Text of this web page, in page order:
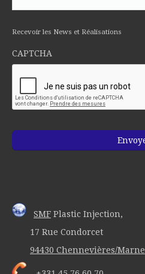
Recevoir les News et Réalisations
CAPTCHA
SMF Plastic Injection,
17 Rue Condorcet
94430 Chennevières/Marne